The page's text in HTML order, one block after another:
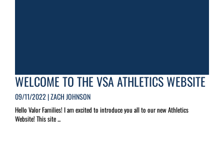
WELCOME TO THE VSA ATHLETICS WEBSITE
09/11/2022 | ZACH JOHNSON
Hello Valor Families! I am excited to introduce you all to our new Athletics
Website! This site ...